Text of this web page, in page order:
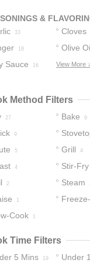
&
33 Cloves
18 Olive
Sauce 16 View More ↓
Method Filters
27 Bake 9
9
5 Grill 4
4 Stir-Fry
2 Steam
1
Cook 1
Time Filters
5 Mins 19 Under